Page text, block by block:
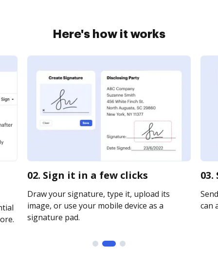
Here's how it works
02. Sign it in a few clicks
Draw your signature, type it, upload its
image, or use your mobile device as a
signature pad.
can